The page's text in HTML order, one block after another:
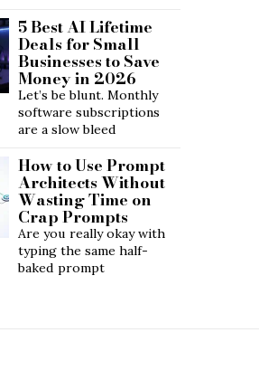
5 Best AI Lifetime
Deals for Small
Businesses to Save
Money in 2026
Let’s be blunt. Monthly
software subscriptions
are a slow bleed
How to Use Prompt
Architects Without
Wasting Time on
Crap Prompts
Are you really okay with
typing the same half-
baked prompt